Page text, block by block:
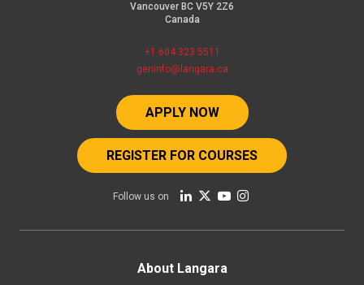
Vancouver BC V5Y 2Z6
Canada
+1 604 323 5511
geninfo@langara.ca
APPLY NOW
REGISTER FOR COURSES
Follow us on
About Langara